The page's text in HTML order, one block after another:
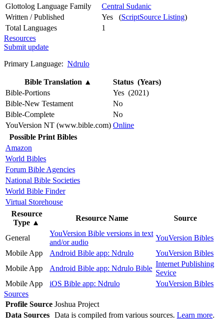
Glottolog Language Family
Central Sudanic
Written / Published
Yes (ScriptSource Listing)
Total Languages
1
Resources
Submit update
Primary Language: Ndrulo
Bible Translation ▲
Status (Years)
Bible-Portions
Yes (2021)
Bible-New Testament
No
Bible-Complete
No
YouVersion NT (www.bible.com) Online
Possible Print Bibles
Amazon
World Bibles
Forum Bible Agencies
National Bible Societies
World Bible Finder
Virtual Storehouse
Resource
Type ▲
Resource Name Source
General
YouVersion Bible versions in text
and/or audio
YouVersion Bibles
Mobile App
Android Bible app: Ndrulo
YouVersion Bibles
Mobile App
Android Bible app: Ndrulo Bible
Internet Publishing
Sevice
Mobile App
iOS Bible app: Ndrulo
YouVersion Bibles
Sources
Profile Source Joshua Project
Data Sources Data is compiled from various sources. Learn more.